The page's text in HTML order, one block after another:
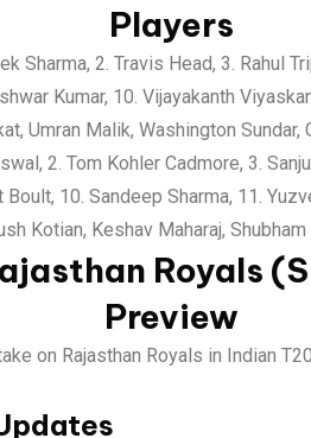
Players
Sharma, 2. Travis Head, 3. Rahul
Kumar, 10. Vijayakanth
Umran Malik, Washington Sundar,
2. Tom Kohler Cadmore, 3.
10. Sandeep Sharma, 11.
Kotian, Keshav Maharaj,
Royals
Preview
on Rajasthan Royals in Indian